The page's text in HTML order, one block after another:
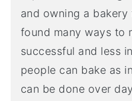
and owning a
found many ways to
successful and less
people can bake as
can be done over